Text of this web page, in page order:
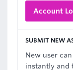
Account
SUBMIT NEW
New user
instantly and